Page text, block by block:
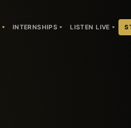
INTERNSHIPS LISTEN LIVE